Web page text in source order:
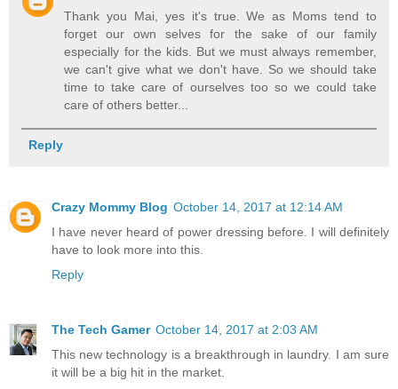
Thank you Mai, yes it's true. We as Moms tend to
forget our own selves for the sake of our family
especially for the kids. But we must always remember,
we can't give what we don't have. So we should take
time to take care of ourselves too so we could take
care of others better...
Reply
Crazy Mommy Blog October 14, 2017 at 12:14 AM
I have never heard of power dressing before. I will definitely
have to look more into this.
Reply
The Tech Gamer October 14, 2017 at 2:03 AM
This new technology is a breakthrough in laundry. I am sure
it will be a big hit in the market.